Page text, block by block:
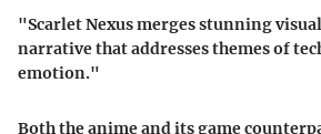
"Scarlet Nexus merges stunning
narrative that addresses themes of
emotion."
Both the anime and its game